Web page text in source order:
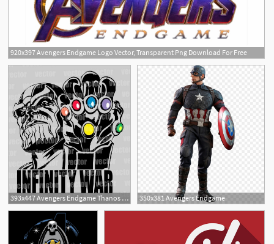
920x397 Avengers Endgame Logo Vector, Transparent Png Download For Free
15
393x447 Avengers Endgame Thanos Vector Pdf Corte Vinil Serigrafia
2
350x381 Avengers Endgame
1